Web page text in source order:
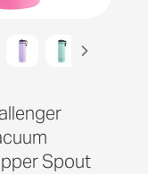
Spout